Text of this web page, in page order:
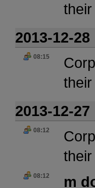
2013-12-28
08:15
2013-12-27
08:12
08:12 m